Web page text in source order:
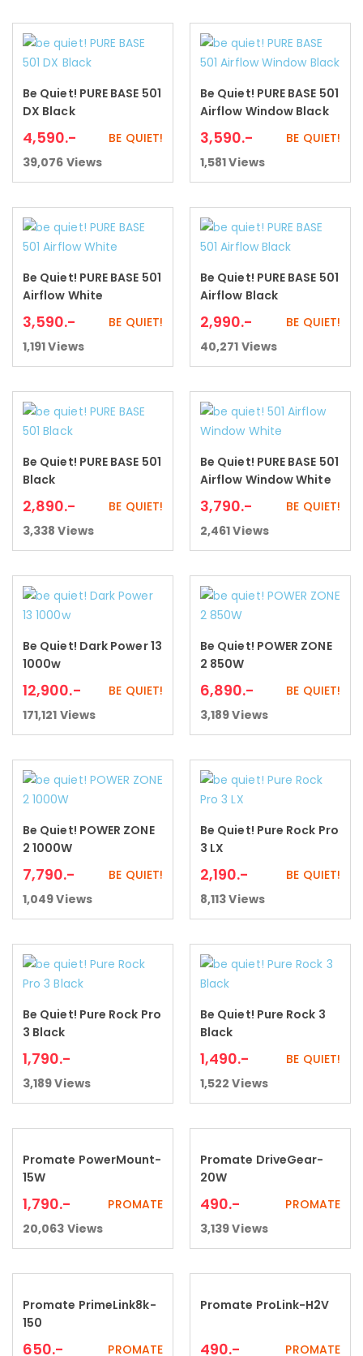
Add to cart
Be Quiet! PURE BASE 501
DX Black
4,590.-
BE QUIET!
39,076 Views
Add to cart
Be Quiet! PURE BASE 501
Airflow Window Black
3,590.-
BE QUIET!
1,581Views
Add to cart
Be Quiet! PURE BASE 501
Airflow White
3,590.-
BE QUIET!
1,191Views
Add to cart
Be Quiet! PURE BASE 501
Airflow Black
2,990.-
BE QUIET!
40,271 Views
Add to cart
Be Quiet! PURE BASE 501
Black
2,890.-
BE QUIET!
3,338 Views
Add to cart
Be Quiet! PURE BASE 501
Airflow Window White
3,790.-
BE QUIET!
2,461Views
Add to cart
Be Quiet! Dark Power 13
1000w
12,900.-
BE QUIET!
171,121 Views
Add to cart
Be Quiet! POWER ZONE
2 850W
6,890.-
BE QUIET!
3,189Views
Add to cart
Be Quiet! POWER ZONE
2 1000W
7,790.-
BE QUIET!
1,049Views
Add to cart
Be Quiet! Pure Rock Pro
3 LX
2,190.-
BE QUIET!
8,113Views
Add to cart
Be Quiet! Pure Rock Pro
3 Black
1,790.-
3,189Views
Add to cart
Be Quiet! Pure Rock 3
Black
1,490.-
BE QUIET!
1,522 Views
Add to cart
Promate PowerMount-
15W
1,790.-
PROMATE
20,063 Views
Add to cart
Promate DriveGear-
20W
490.-
PROMATE
3,139Views
Add to cart
Promate PrimeLink8k-
150
650.- PROMATE
Add to cart
Promate ProLink-H2V
490.- PROMATE